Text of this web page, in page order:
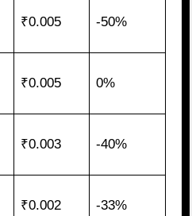
₹0.005 -50%
₹0.005 0%
₹0.003 -40%
₹0.002 -33%